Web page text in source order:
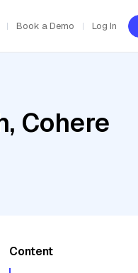
Book a Demo Log In
Cohere
Content